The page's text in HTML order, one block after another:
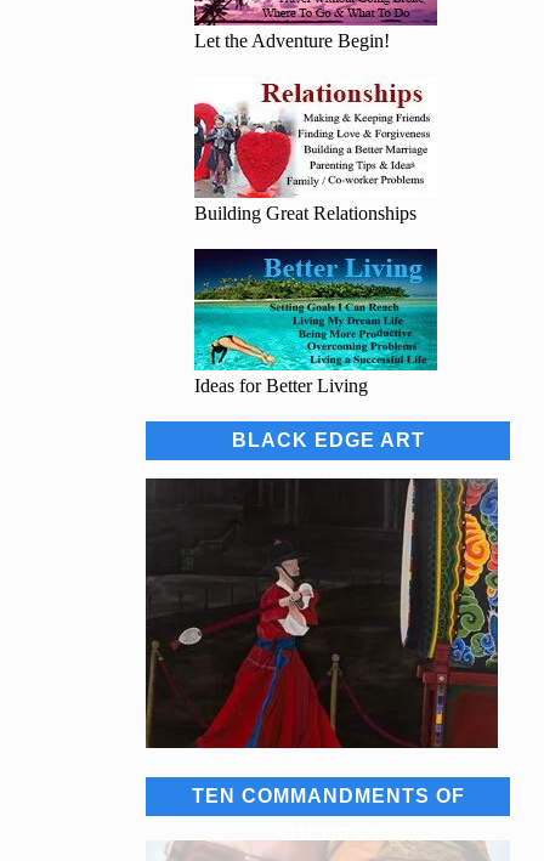
Let the Adventure Begin!
Building Great Relationships
Ideas for Better Living
BLACK EDGE ART
TEN COMMANDMENTS OF